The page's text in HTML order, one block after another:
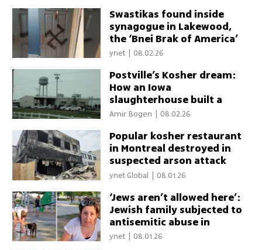
Swastikas found inside
synagogue in Lakewood,
the ‘Bnei Brak of America’
ynet | 08.02.26
Postville’s Kosher dream:
How an Iowa
slaughterhouse built a
Jewish community and why
Amir Bogen 08.02.26
Popular kosher restaurant
in Montreal destroyed in
suspected arson attack
ynet Global | 08.01.26
‘Jews aren’t allowed here’:
Jewish family subjected to
antisemitic abuse in
Montreal park
ynet | 08.01.26